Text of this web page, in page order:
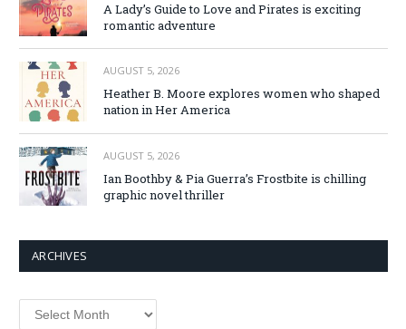
A Lady’s Guide to Love and Pirates is exciting
romantic adventure
AUGUST 5, 2026
Heather B. Moore explores women who shaped
nation in Her America
AUGUST 5, 2026
Ian Boothby & Pia Guerra’s Frostbite is chilling
graphic novel thriller
ARCHIVES
Archives